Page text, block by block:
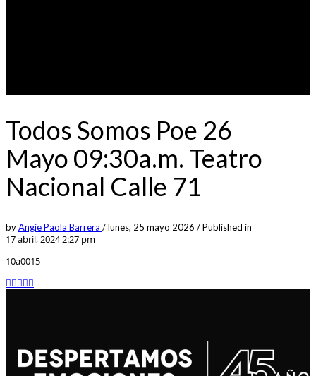
Todos Somos Poe 26
Mayo 09:30a.m. Teatro
Nacional Calle 71
byAngie Paola Barrera /lunes, 25 mayo 2026 /Published in
17 abril, 2024 2:27 pm
10a0015